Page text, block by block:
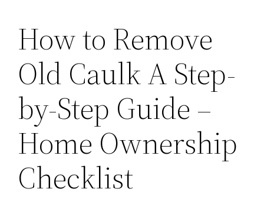
How to Remove
Old Caulk A Step-
by-Step Guide –
Home Ownership
Checklist